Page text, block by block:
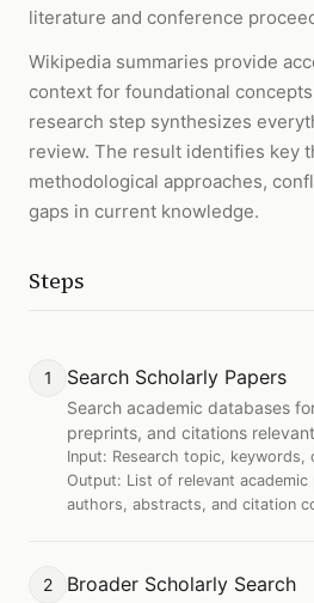
literature and conference
Wikipedia summaries provide
context for foundational
research step synthesizes
review. The result identifies key
methodological approaches,
gaps in current knowledge.
Steps
1 Search Scholarly Papers
Search academic databases
preprints, and citations
Input: Research topic, keywords,
Output: List of relevant
authors, abstracts, and citation
2 Broader Scholarly Search